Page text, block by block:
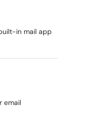
in mail app
email